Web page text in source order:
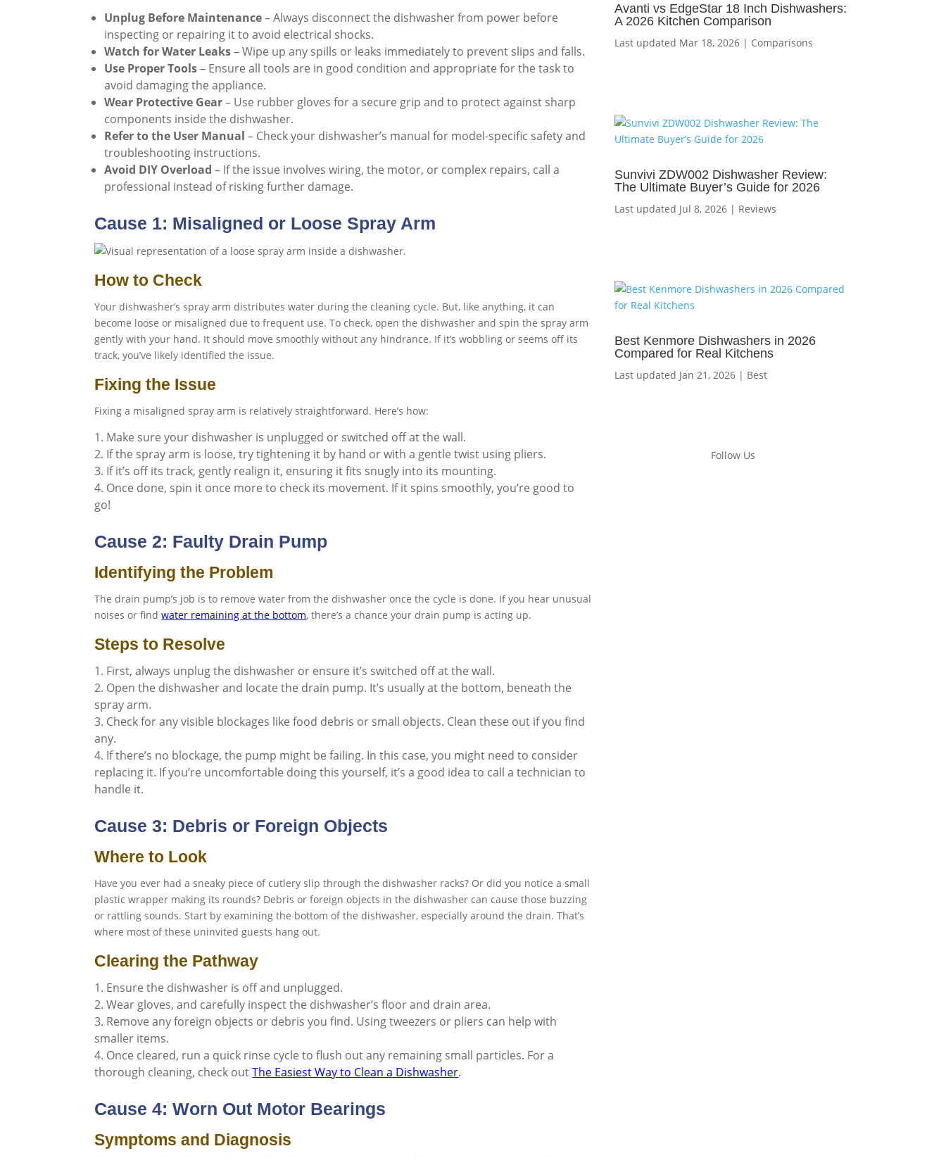
Unplug Before Maintenance– Always disconnect the dishwasher from power before
inspecting or repairing it to avoid electrical shocks.
Watch for Water Leaks– Wipe up any spills or leaks immediately to prevent slips and falls.
Use Proper Tools– Ensure all tools are in good condition and appropriate for the task to
avoid damaging the appliance.
Wear Protective Gear– Use rubber gloves for a secure grip and to protect against sharp
components inside the dishwasher.
Refer to the User Manual – Check your dishwasher’s manual for model-specific safety and
troubleshooting instructions.
Avoid DIY Overload – If the issue involves wiring, the motor, or complex repairs, call a
professional instead of risking further damage.
Cause 1: Misaligned or Loose Spray Arm
How to Check
Your dishwasher’s spray arm distributes water during the cleaning cycle. But, like anything, it can
become loose or misaligned due to frequent use. To check, open the dishwasher and spin the spray arm
gently with your hand. It should move smoothly without any hindrance. If it’s wobbling or seems off its
track, you’ve likely identified the issue.
Fixing the Issue
Fixing a misaligned spray arm is relatively straightforward. Here’s how:
Make sure your dishwasher is unplugged or switched off at the wall.
If the spray arm is loose, try tightening it by hand or with a gentle twist using pliers.
If it’s off its track, gently realign it, ensuring it fits snugly into its mounting.
Once done, spin it once more to check its movement. If it spins smoothly, you’re good to
go!
Cause 2: Faulty Drain Pump
Identifying the Problem
The drain pump’s job is to remove water from the dishwasher once the cycle is done. If you hear unusual
noises or findwater remaining at the bottom, there’s a chance your drain pump is acting up.
Steps to Resolve
First, always unplug the dishwasher or ensure it’s switched off at the wall.
Open the dishwasher and locate the drain pump. It’s usually at the bottom, beneath the
spray arm.
Check for any visible blockages like food debris or small objects. Clean these out if you find
any.
If there’s no blockage, the pump might be failing. In this case, you might need to consider
replacing it. If you’re uncomfortable doing this yourself, it’s a good idea to call a technician to
handle it.
Cause 3: Debris or Foreign Objects
Where to Look
Have you ever had a sneaky piece of cutlery slip through the dishwasher racks? Or did you notice a small
plastic wrapper making its rounds? Debris or foreign objects in the dishwasher can cause those buzzing
or rattling sounds. Start by examining the bottom of the dishwasher, especially around the drain. That’s
where most of these uninvited guests hang out.
Clearing the Pathway
Ensure the dishwasher is off and unplugged.
Wear gloves, and carefully inspect the dishwasher’s floor and drain area.
Remove any foreign objects or debris you find. Using tweezers or pliers can help with
smaller items.
Once cleared, run a quick rinse cycle to flush out any remaining small particles. For a
thorough cleaning, check outThe Easiest Way to Clean a Dishwasher.
Cause 4: Worn Out Motor Bearings
Symptoms and Diagnosis
Avanti vs EdgeStar 18 Inch Dishwashers:
A 2026 Kitchen Comparison
Last updated Mar 18, 2026| Comparisons
Sunvivi ZDW002 Dishwasher Review:
The Ultimate Buyer’s Guide for 2026
Last updated Jul 8, 2026| Reviews
Best Kenmore Dishwashers in 2026
Compared for Real Kitchens
Last updated Jan 21, 2026| Best
Follow Us